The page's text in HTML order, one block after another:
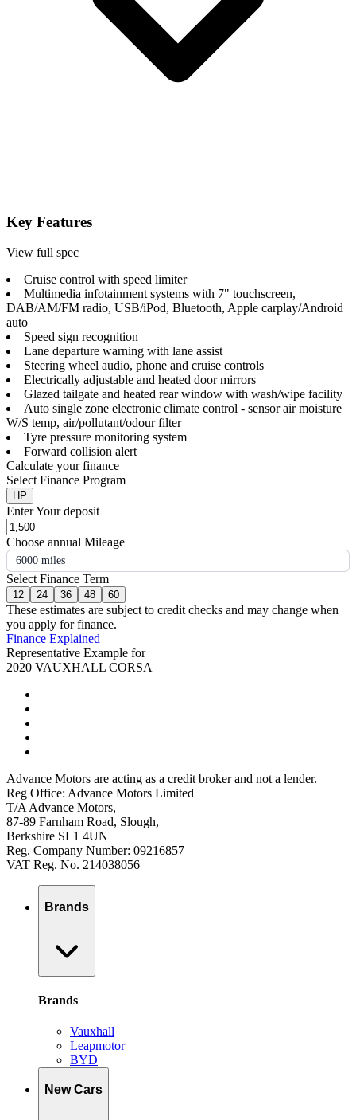
Key Features
View full spec
Cruise control with speed limiter
Multimedia infotainment systems with 7" touchscreen,
DAB/AM/FM radio, USB/iPod, Bluetooth, Apple carplay/Android
auto
Speed sign recognition
Lane departure warning with lane assist
Steering wheel audio, phone and cruise controls
Electrically adjustable and heated door mirrors
Glazed tailgate and heated rear window with wash/wipe facility
Auto single zone electronic climate control - sensor air moisture
W/S temp, air/pollutant/odour filter
Tyre pressure monitoring system
Forward collision alert
Calculate your finance
Select Finance Program
HP
Enter Your deposit
Choose annual Mileage
6000 miles
Select Finance Term
12 24 36 48 60
These estimates are subject to credit checks and may change when
you apply for finance.
Finance Explained
Representative Example for
2020 VAUXHALL CORSA
Advance Motors are acting as a credit broker and not a lender.
Reg Office: Advance Motors Limited
T/A Advance Motors,
87-89 Farnham Road, Slough,
Berkshire SL1 4UN
Reg. Company Number: 09216857
VAT Reg. No. 214038056
Brands
Brands
Vauxhall
Leapmotor
BYD
New Cars